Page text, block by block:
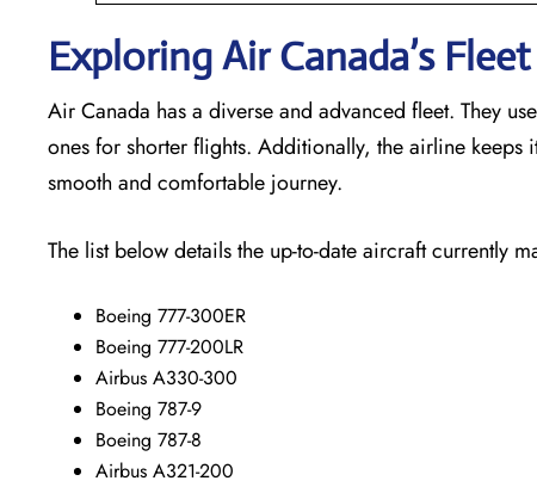
Exploring Air Canada’s
Air Canada has a diverse and advanced fleet. They
ones for shorter flights. Additionally, the airline keeps
smooth and comfortable journey.
The list below details the up-to-date aircraft currently
Boeing 777-300ER
Boeing 777-200LR
Airbus A330-300
Boeing 787-9
Boeing 787-8
Airbus A321-200